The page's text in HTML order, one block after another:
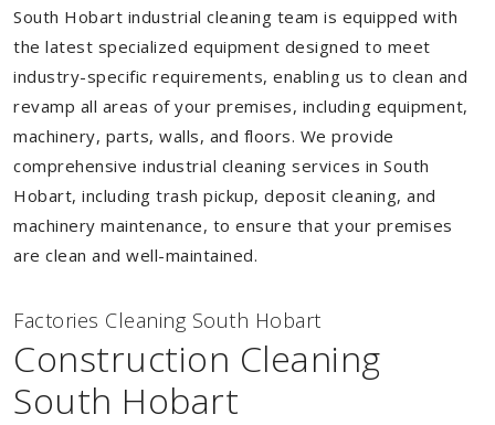
South Hobart industrial cleaning team is equipped with
the latest specialized equipment designed to meet
industry-specific requirements, enabling us to clean and
revamp all areas of your premises, including equipment,
machinery, parts, walls, and floors. We provide
comprehensive industrial cleaning services in South
Hobart, including trash pickup, deposit cleaning, and
machinery maintenance, to ensure that your premises
are clean and well-maintained.
Factories Cleaning South Hobart
Construction Cleaning
South Hobart